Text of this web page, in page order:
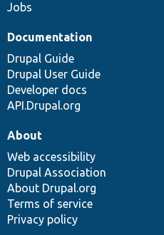
Jobs
Documentation
Drupal Guide
Drupal User Guide
Developer docs
API.Drupal.org
About
Web accessibility
Drupal Association
About Drupal.org
Terms of service
Privacy policy